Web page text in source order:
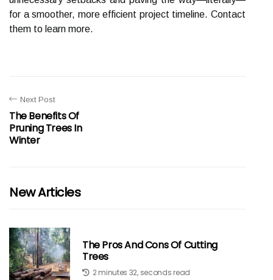
for a smoother, more efficient project timeline. Contact
them to learn more.
Next Post
The Benefits Of
Pruning Trees In
Winter
New Articles
The Pros And Cons Of Cutting
Trees
2 minutes 32, seconds read